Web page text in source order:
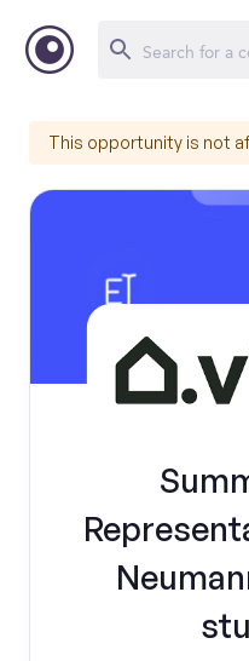
This opportunity is not